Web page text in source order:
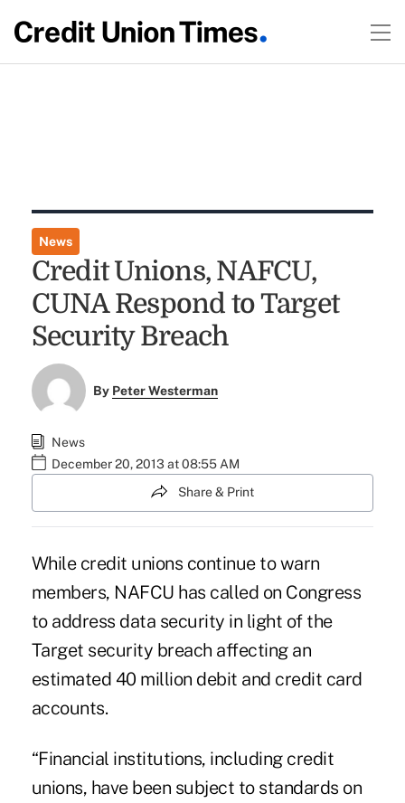
News
Credit Unions, NAFCU,
CUNA Respond to Target
Security Breach
By Peter Westerman
News
December 20, 2013 at 08:55 AM
Share & Print
While credit unions continue to warn
members, NAFCU has called on Congress
to address data security in light of the
Target security breach affecting an
estimated 40 million debit and credit card
accounts.
“Financial institutions, including credit
unions, have been subject to standards on